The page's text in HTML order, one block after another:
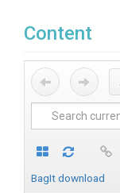
Content
BagIt download